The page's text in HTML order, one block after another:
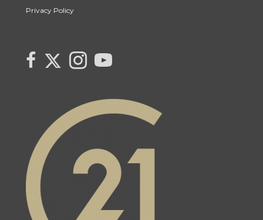
Privacy Policy
link
Link
Twitter
page
Link
to
Instagram
page
link
to
YouTube
page